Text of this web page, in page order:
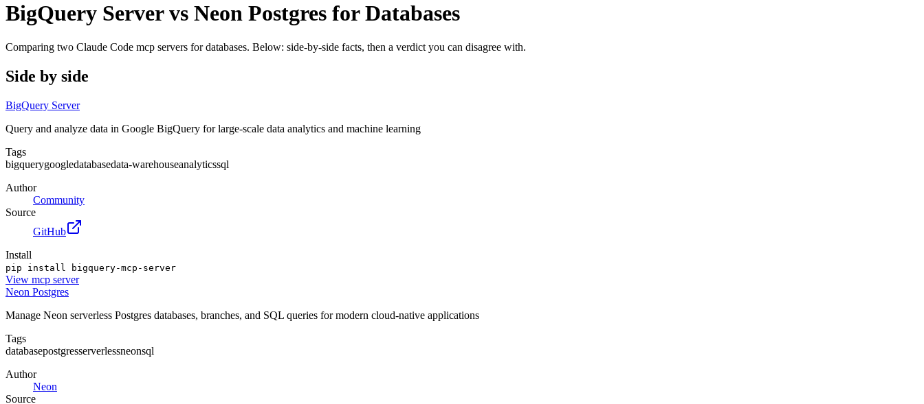
BigQuery Server vs Neon Postgres for Databases
Comparing two Claude Code mcp servers for databases. Below: side-by-side facts, then a verdict you can disagree with.
Side by side
BigQuery Server
Query and analyze data in Google BigQuery for large-scale data analytics and machine learning
Tags
bigquerygoogledatabasedata-warehouseanalyticssql
Author
Community
Source
GitHub
Install
pip install bigquery-mcp-server
View mcp server
Neon Postgres
Manage Neon serverless Postgres databases, branches, and SQL queries for modern cloud-native applications
Tags
databasepostgresserverlessneonsql
Author
Neon
Source